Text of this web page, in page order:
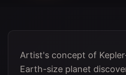
Artist's concept of
Earth-size planet